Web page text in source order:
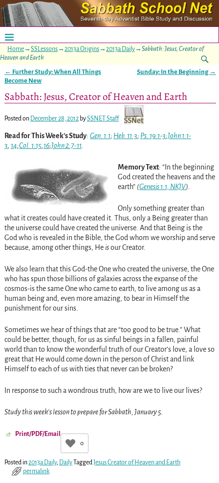
Home→ SSLessons→ 2013a Origins→ 2013a Daily→ Sabbath: Jesus, Creator of
Heaven and Earth
Post navigation
← Further Study: When All Things
Become New
Sunday: In the Beginning →
Sabbath: Jesus, Creator of Heaven and Earth
Posted on December 28, 2012 bySSNET Staff
Read for This Week’s Study: Gen. 1:1; Heb. 11:3; Ps. 19:1-3;John 1:1-
3,14;Col. 1:15,16;John 2:7-11.
Memory Text: “In the beginning
God created the heavens and the
earth” (Genesis 1:1, NKJV).
Only something greater than
what it creates could have created it. Thus, only a Being greater than
the universe could have created the universe. And that Being is the
God who is revealed in the Bible, the God whom we worship and serve
because, among other things, Heisour Creator.
We also learn that this God-the One who created the universe, the One
who has spun those billions of galaxies across the expanse of the
cosmos-is the same One who came to earth, to live among us as a
human being and, even more amazing, to bear in Himself the
punishment for our sins.
Sometimes we hear of things that are “too good to be true.” What
could be better, though, for us as sinful beings in a fallen, painful
world than to know the wonderful truth of our Creator’s love, a love so
great that He would come down in the person of Christ and link
Himself to each of us with ties that never can be broken?
In response to such a wondrous truth, how are we to live our lives?
Study this week’s lesson to prepare for Sabbath, January 5.
Print/PDF/Email
0
Posted in2013a Daily, Daily TaggedJesus Creator of Heaven and Earth
permalink